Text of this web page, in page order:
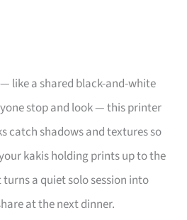
like a shared black-and-white
stop and look — this printer
catch shadows and textures so
kakis holding prints up to the
a quiet solo session into
at the next dinner.